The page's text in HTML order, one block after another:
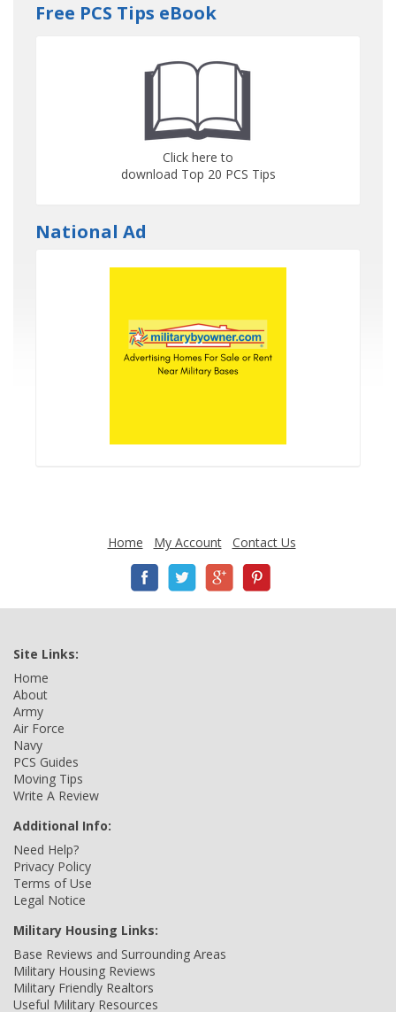
Free PCS Tips eBook
Click here to
download Top 20 PCS Tips
National Ad
Home My Account Contact Us
Site Links:
Home
About
Army
Air Force
Navy
PCS Guides
Moving Tips
Write A Review
Additional Info:
Need Help?
Privacy Policy
Terms of Use
Legal Notice
Military Housing Links:
Base Reviews and Surrounding Areas
Military Housing Reviews
Military Friendly Realtors
Useful Military Resources